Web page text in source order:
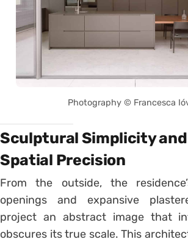
Photography © Francesca
Sculptural Simplicity and
Spatial Precision
From the outside, the
openings and expansive
project an abstract image that
obscures its true scale. This